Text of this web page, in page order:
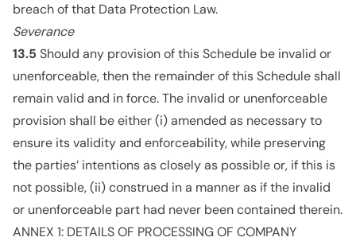
breach of that Data Protection Law.
Severance
13.5 Should any provision of this Schedule be invalid or
unenforceable, then the remainder of this Schedule shall
remain valid and in force. The invalid or unenforceable
provision shall be either (i) amended as necessary to
ensure its validity and enforceability, while preserving
the parties’ intentions as closely as possible or, if this is
not possible, (ii) construed in a manner as if the invalid
or unenforceable part had never been contained therein.
ANNEX 1: DETAILS OF PROCESSING OF COMPANY